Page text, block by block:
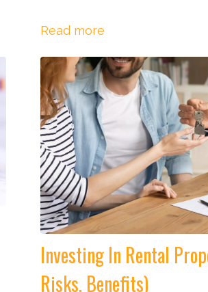
Read more
Investing In Rental
Risks, Benefits)